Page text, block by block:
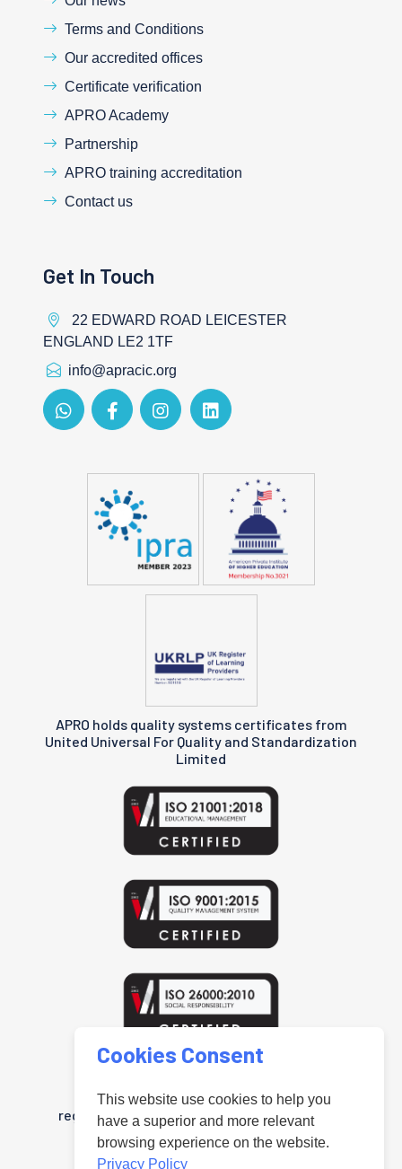
Cookies Consent
This website use cookies to help you
have a superior and more relevant
browsing experience on the website.
Privacy Policy
Terms and Conditions
Our accredited offices
Certificate verification
APRO Academy
Partnership
APRO training accreditation
Contact us
Get In Touch
22 EDWARD ROAD LEICESTER
ENGLAND LE2 1TF
info@apracic.org
APRO holds quality systems certificates from
United Universal For Quality and Standardization
Limited
www.uniteduniversal.org
Arab Public Relations Organisation is a
registered trademark in the United Kingdom
"Registered under No.UK00004181218".